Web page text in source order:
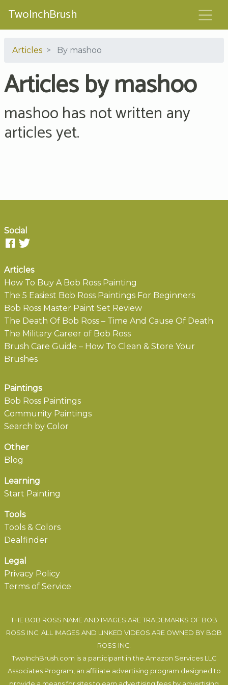
TwoInchBrush
Articles By mashoo
Articles by mashoo
mashoo has not written any
articles yet.
Social
Articles
How To Buy A Bob Ross Painting
The 5 Easiest Bob Ross Paintings For Beginners
Bob Ross Master Paint Set Review
The Death Of Bob Ross – Time And Cause Of Death
The Military Career of Bob Ross
Brush Care Guide – How To Clean & Store Your
Brushes
Paintings
Bob Ross Paintings
Community Paintings
Search by Color
Other
Blog
Learning
Start Painting
Tools
Tools & Colors
Dealfinder
Legal
Privacy Policy
Terms of Service
THE BOB ROSS NAME AND IMAGES ARE TRADEMARKS OF BOB
ROSS INC. ALL IMAGES AND LINKED VIDEOS ARE OWNED BY BOB
ROSS INC.
TwoInchBrush.com is a participant in the Amazon Services LLC
Associates Program, an affiliate advertising program designed to